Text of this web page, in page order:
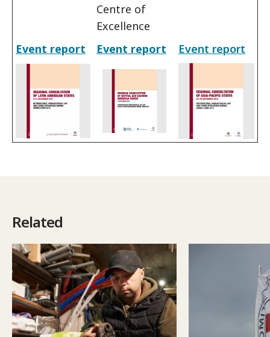
Centre of
Excellence
Event report Event report Event report
Related